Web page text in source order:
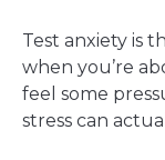
Test anxiety is
when you’re
feel some
stress can